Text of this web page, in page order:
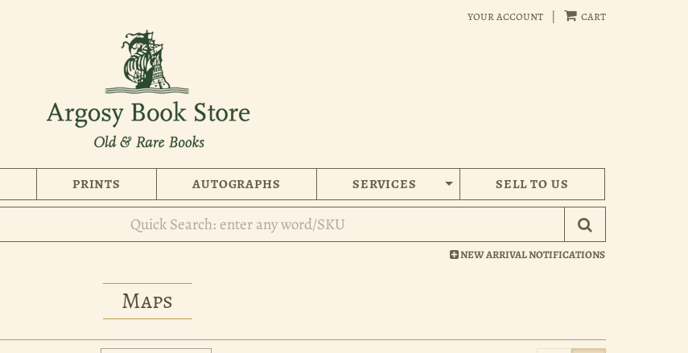
your account cart
PRINTS AUTOGRAPHS SERVICES SELL TO US
Submit Search
NEW ARRIVAL NOTIFICATIONS
Maps